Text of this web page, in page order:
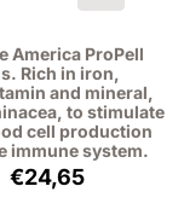
VAT: 2,93
America ProPell
Rich in iron,
and mineral,
to stimulate
cell production
immune system.
Price: 24,65,
€24,65